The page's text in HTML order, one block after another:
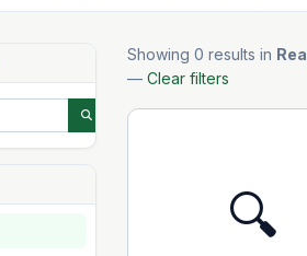
Showing 0 results in
— Clear filters
🔍